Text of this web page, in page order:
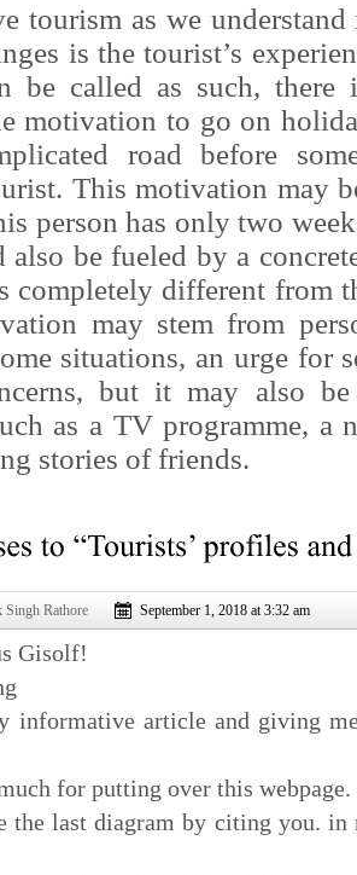
tourism as we
is the tourist’s
be called as such,
motivation to go on
road before
This motivation may
person has only two
be fueled by a
completely different from
may stem from
situations, an urge for
but it may also
as a TV programme, a
stories of friends.
Singh Rathore September 1, 2018 at 3:32 am
Gisolf!
informative article and giving
for putting over this webpage.
the last diagram by citing you. in